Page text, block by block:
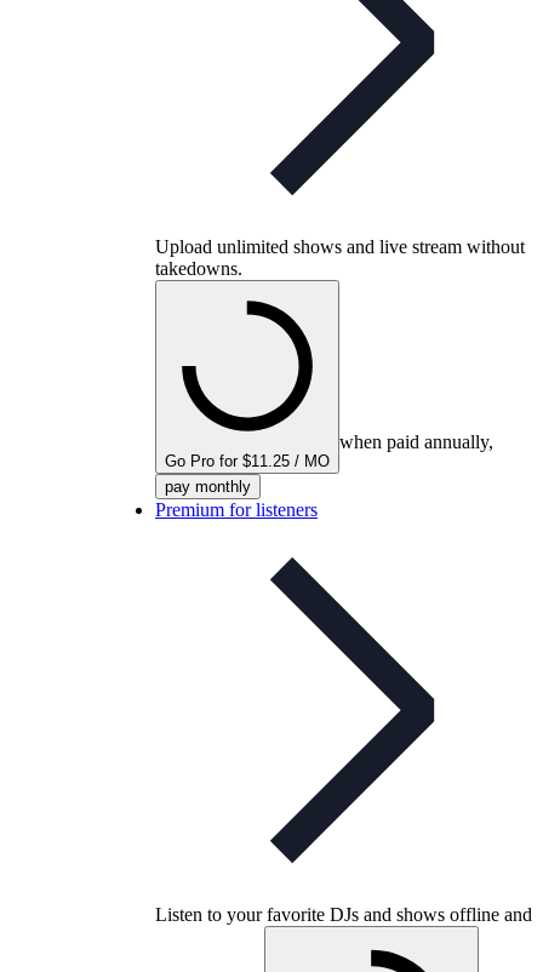
Upload unlimited shows and live stream without
takedowns.
Go Pro for $11.25 / MO
when paid annually,
pay monthly
Premium for listeners
Listen to your favorite DJs and shows offline and